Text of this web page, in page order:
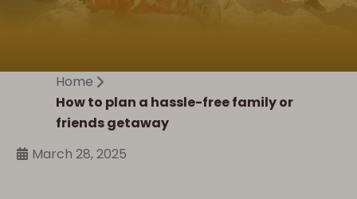
Home
How to plan a hassle-free family or
friends getaway
March 28, 2025